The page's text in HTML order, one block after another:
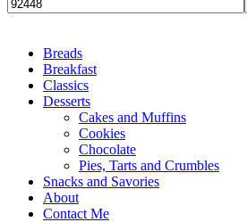
Breads
Breakfast
Classics
Desserts
Cakes and Muffins
Cookies
Chocolate
Pies, Tarts and Crumbles
Snacks and Savories
About
Contact Me